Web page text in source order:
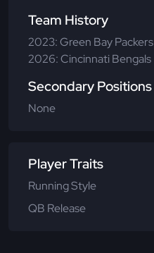
Team History
2023: Green Bay Packers
2026: Cincinnati Bengals
Secondary Positions
None
Player Traits
Running Style
QB Release